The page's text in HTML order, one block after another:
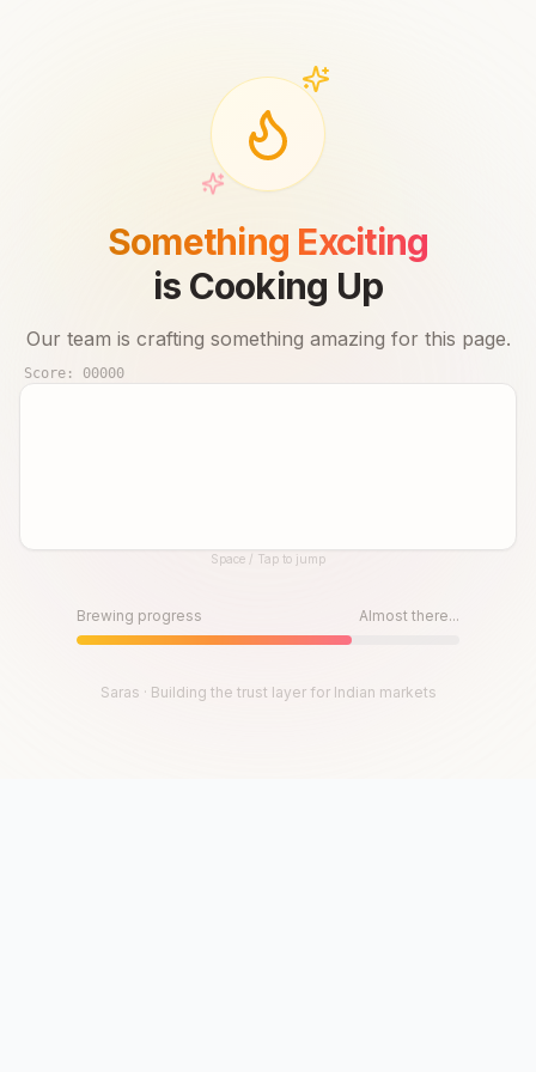
Something Exciting
is Cooking Up
Our team is crafting something amazing for this page.
Score: 00000
Until then, play!Space / Tap to jump
Brewing progress Almost there...
Saras · Building the trust layer for Indian markets